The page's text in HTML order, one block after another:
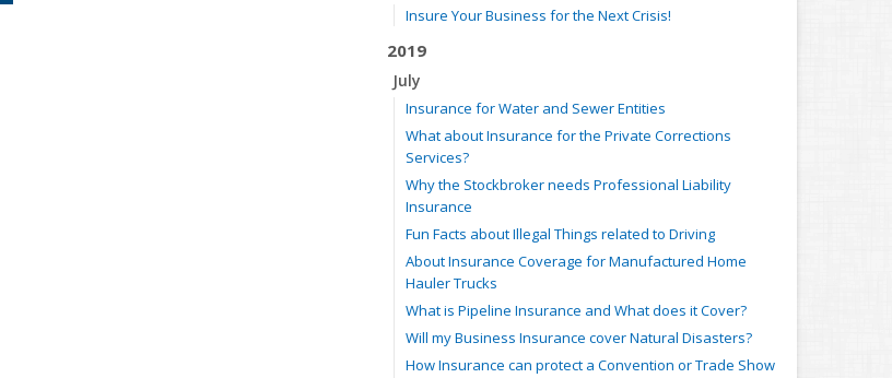
Insure Your Business for the Next Crisis!
2019
July
Insurance for Water and Sewer Entities
What about Insurance for the Private Corrections
Services?
Why the Stockbroker needs Professional Liability
Insurance
Fun Facts about Illegal Things related to Driving
About Insurance Coverage for Manufactured Home
Hauler Trucks
What is Pipeline Insurance and What does it Cover?
Will my Business Insurance cover Natural Disasters?
How Insurance can protect a Convention or Trade Show